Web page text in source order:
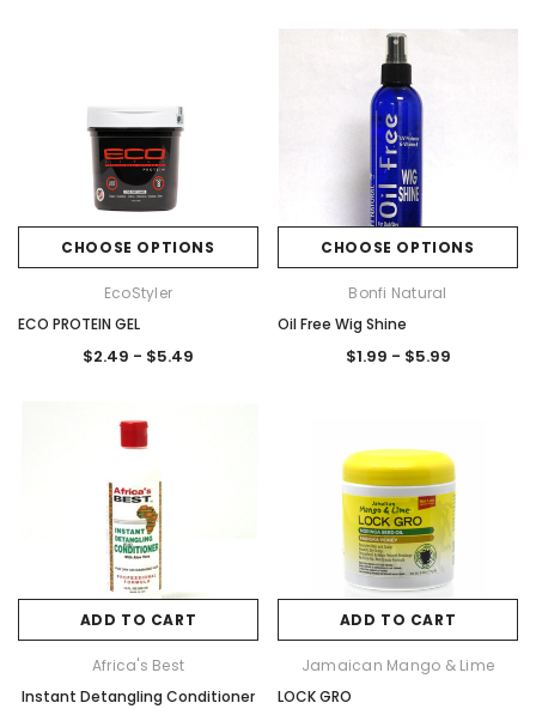
CHOOSE OPTIONS
EcoStyler
ECO PROTEIN GEL
$2.49 - $5.49
CHOOSE OPTIONS
Bonfi Natural
Oil Free Wig Shine
$1.99 - $5.99
ADD TO CART
Africa's Best
Instant Detangling Conditioner
ADD TO CART
Jamaican Mango & Lime
LOCK GRO